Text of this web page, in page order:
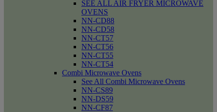
SEE ALL AIR FRYER MICROWAVE
OVENS
NN-CD88
NN-CD58
NN-CT57
NN-CT56
NN-CT55
NN-CT54
Combi Microwave Ovens
See All Combi Microwave Ovens
NN-CS89
NN-DS59
NN-CF87